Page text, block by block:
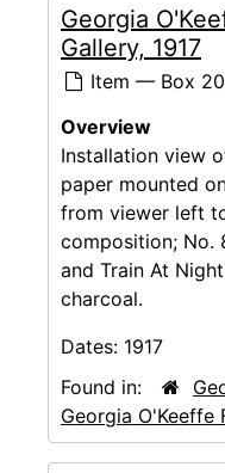
Georgia
Gallery, 1917
Item — Box 20
Overview
Installation view
paper mounted
from viewer left
composition; No.
and Train At
charcoal.
Dates: 1917
Found in:
Georgia O'Keeffe